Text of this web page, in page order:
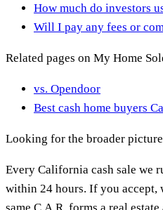
How much do investors
Will I pay any fees or
Related pages on My Home
vs. Opendoor
Best cash home buyers
Looking for the broader
Every California cash sale we
within 24 hours. If you accept,
same C.A.R. forms a real